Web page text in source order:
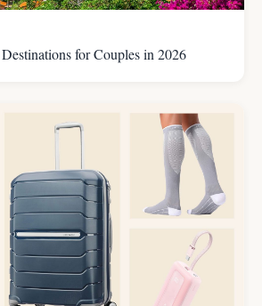
for Couples in 2026